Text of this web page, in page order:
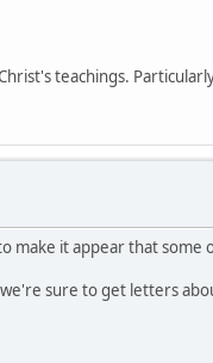
teachings.
make it appear that some
sure to get letters